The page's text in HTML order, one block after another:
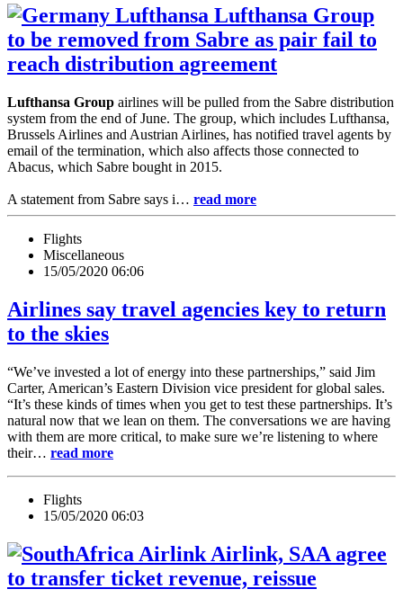
Lufthansa Group
to be removed from Sabre as pair fail to
reach distribution agreement
Lufthansa Group airlines will be pulled from the Sabre distribution
system from the end of June. The group, which includes Lufthansa,
Brussels Airlines and Austrian Airlines, has notified travel agents by
email of the termination, which also affects those connected to
Abacus, which Sabre bought in 2015.
A statement from Sabre says i… read more
Flights
Miscellaneous
15/05/2020 06:06
Airlines say travel agencies key to return
to the skies
“We’ve invested a lot of energy into these partnerships,” said Jim
Carter, American’s Eastern Division vice president for global sales.
“It’s these kinds of times when you get to test these partnerships. It’s
natural now that we lean on them. The conversations we are having
with them are more critical, to make sure we’re listening to where
their… read more
Flights
15/05/2020 06:03
Airlink, SAA agree
to transfer ticket revenue, reissue